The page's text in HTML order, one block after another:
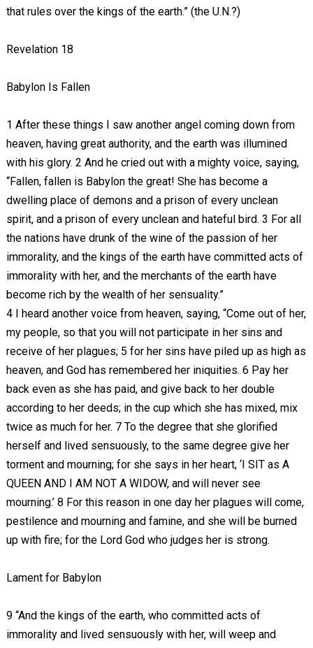
that rules over the kings of the earth.” (the U.N.?)
Revelation 18
Babylon Is Fallen
1 After these things I saw another angel coming down from
heaven, having great authority, and the earth was illumined
with his glory. 2 And he cried out with a mighty voice, saying,
“Fallen, fallen is Babylon the great! She has become a
dwelling place of demons and a prison of every unclean
spirit, and a prison of every unclean and hateful bird. 3 For all
the nations have drunk of the wine of the passion of her
immorality, and the kings of the earth have committed acts of
immorality with her, and the merchants of the earth have
become rich by the wealth of her sensuality.”
4 I heard another voice from heaven, saying, “Come out of her,
my people, so that you will not participate in her sins and
receive of her plagues; 5 for her sins have piled up as high as
heaven, and God has remembered her iniquities. 6 Pay her
back even as she has paid, and give back to her double
according to her deeds; in the cup which she has mixed, mix
twice as much for her. 7 To the degree that she glorified
herself and lived sensuously, to the same degree give her
torment and mourning; for she says in her heart, ‘I SIT as A
QUEEN AND I AM NOT A WIDOW, and will never see
mourning.’ 8 For this reason in one day her plagues will come,
pestilence and mourning and famine, and she will be burned
up with fire; for the Lord God who judges her is strong.
Lament for Babylon
9 “And the kings of the earth, who committed acts of
immorality and lived sensuously with her, will weep and